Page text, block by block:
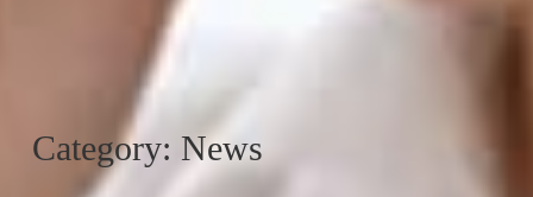
Category: News